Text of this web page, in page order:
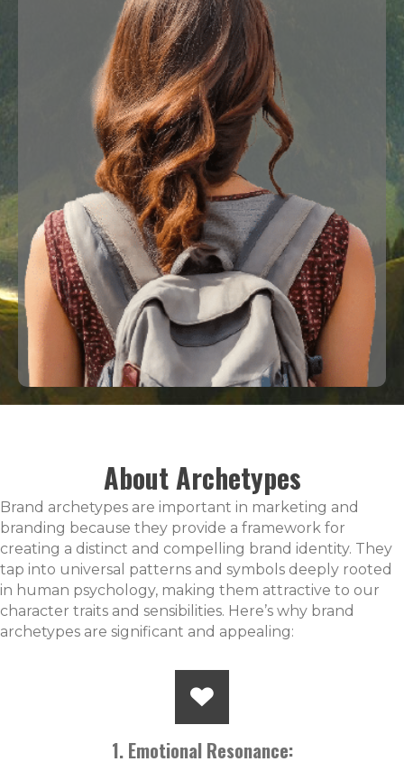
About Archetypes
Brand archetypes are important in marketing and
branding because they provide a framework for
creating a distinct and compelling brand identity. They
tap into universal patterns and symbols deeply rooted
in human psychology, making them attractive to our
character traits and sensibilities. Here’s why brand
archetypes are significant and appealing:
1. Emotional Resonance: